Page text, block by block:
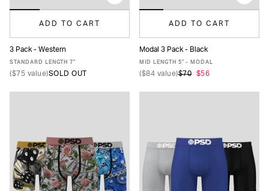
ADD TO CART
XS S M L
3 Pack - Western
STANDARD LENGTH 7"
($75 value)SOLD OUT
ADD TO CART
XS S M L
Modal 3 Pack - Black
MID LENGTH 5" - MODAL
($84 value)$70 $56